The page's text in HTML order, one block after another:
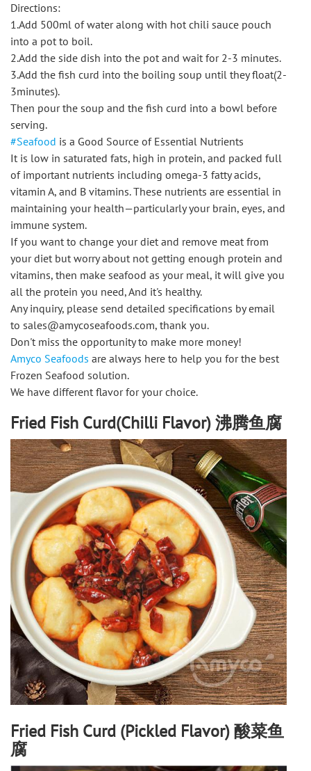
Directions:
1.Add 500ml of water along with hot chili sauce pouch
into a pot to boil.
2.Add the side dish into the pot and wait for 2-3 minutes.
3.Add the fish curd into the boiling soup until they float(2-
3minutes).
Then pour the soup and the fish curd into a bowl before
serving.
#Seafood is a Good Source of Essential Nutrients
It is low in saturated fats, high in protein, and packed full
of important nutrients including omega-3 fatty acids,
vitamin A, and B vitamins. These nutrients are essential in
maintaining your health—particularly your brain, eyes, and
immune system.
If you want to change your diet and remove meat from
your diet but worry about not getting enough protein and
vitamins, then make seafood as your meal, it will give you
all the protein you need, And it's healthy.
Any inquiry, please send detailed specifications by email
to sales@amycoseafoods.com, thank you.
Don't miss the opportunity to make more money!
Amyco Seafoods are always here to help you for the best
Frozen Seafood solution.
We have different flavor for your choice.
Fried Fish Curd(Chilli Flavor) 沸腾鱼腐
Fried Fish Curd (Pickled Flavor) 酸菜鱼
腐